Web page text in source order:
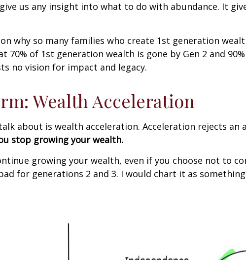
us any insight into what to do with abundance. It
why so many families who create 1st generation
of 1st generation wealth is gone by Gen 2 and
no vision for impact and legacy.
Wealth Acceleration
about is wealth acceleration. Acceleration rejects
stop growing your wealth.
growing your wealth, even if you choose not to
for generations 2 and 3. I would chart it as